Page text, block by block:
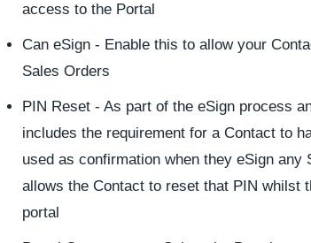
access to the Portal
Can eSign - Enable this to allow your
Sales Orders
PIN Reset - As part of the eSign process
includes the requirement for a Contact to
used as confirmation when they eSign any
allows the Contact to reset that PIN whilst
portal